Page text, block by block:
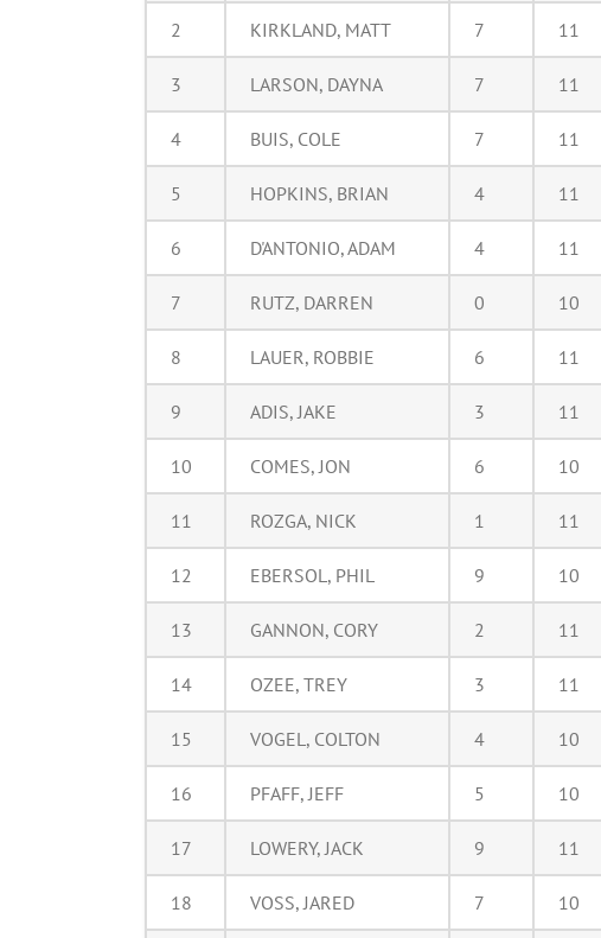
2 KIRKLAND, MATT 7 11
3 LARSON, DAYNA 7 11
4 BUIS, COLE 7 11
5 HOPKINS, BRIAN 4 11
6 D'ANTONIO, ADAM 4 11
7 RUTZ, DARREN 0 10
8 LAUER, ROBBIE 6 11
9 ADIS, JAKE 3 11
10 COMES, JON 6 10
11 ROZGA, NICK 1 11
12 EBERSOL, PHIL 9 10
13 GANNON, CORY 2 11
14 OZEE, TREY 3 11
15 VOGEL, COLTON 4 10
16 PFAFF, JEFF 5 10
17 LOWERY, JACK 9 11
18 VOSS, JARED 7 10